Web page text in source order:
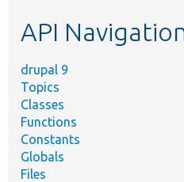
API
drupal 9
Topics
Classes
Functions
Constants
Globals
Files